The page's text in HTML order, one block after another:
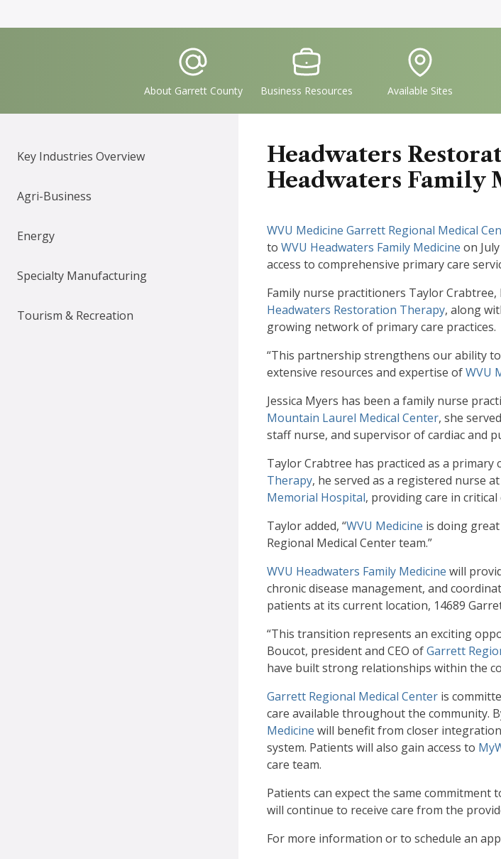
IconSvgFile
About Garrett County
IconSvgFile
Business Resources
IconSvgFile
Available Sites
Key Industries Overview
Agri-Business
Energy
Specialty Manufacturing
Tourism & Recreation
Headwaters
Headwaters Family
WVU Medicine Garrett Regional Medical
to WVU Headwaters Family Medicine on
access to comprehensive primary care
Family nurse practitioners Taylor Crabtree,
Headwaters Restoration Therapy, along
growing network of primary care practices.
“This partnership strengthens our ability
extensive resources and expertise ofWVU
Jessica Myers has been a family nurse
Mountain Laurel Medical Center, she
staff nurse, and supervisor of cardiac and
Taylor Crabtree has practiced as a
Therapy, he served as a registered nurse at
Memorial Hospital, providing care in
Taylor added, “WVU Medicine is doing
Regional Medical Center team.”
WVU Headwaters Family Medicine will
chronic disease management, and
patients at its current location, 14689
“This transition represents an exciting
Boucot, president and CEO ofGarrett
have built strong relationships within the
Garrett Regional Medical Center is
care available throughout the community.
Medicine will benefit from closer
system. Patients will also gain access to
care team.
Patients can expect the same
will continue to receive care from the
For more information or to schedule an